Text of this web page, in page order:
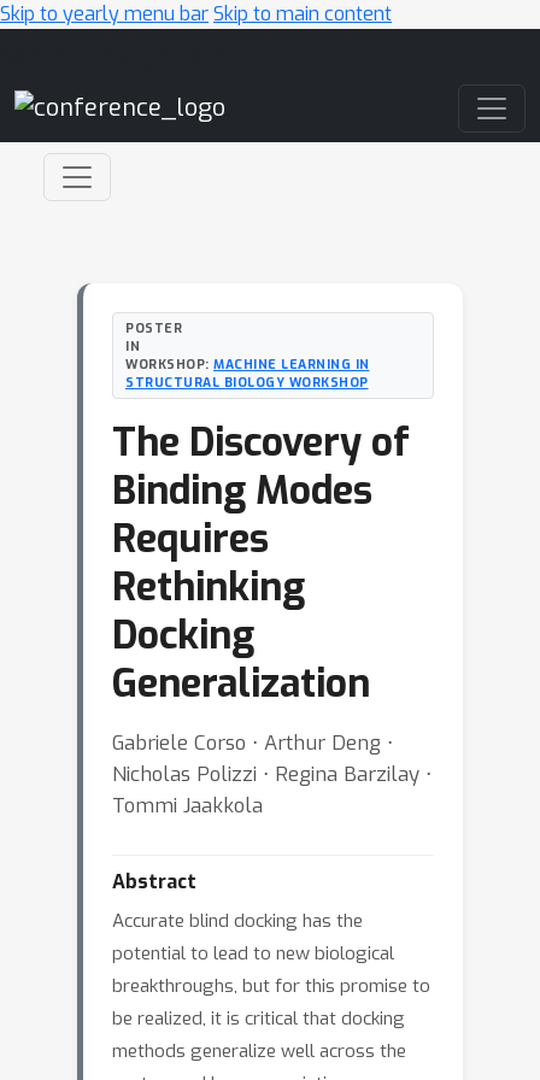
Skip to yearly menu barSkip to main content
POSTER
IN
WORKSHOP: MACHINE LEARNING IN
STRUCTURAL BIOLOGY WORKSHOP
The Discovery of
Binding Modes
Requires
Rethinking
Docking
Generalization
Gabriele Corso ⋅ Arthur Deng ⋅
Nicholas Polizzi ⋅ Regina Barzilay ⋅
Tommi Jaakkola
Abstract
Accurate blind docking has the
potential to lead to new biological
breakthroughs, but for this promise to
be realized, it is critical that docking
methods generalize well across the